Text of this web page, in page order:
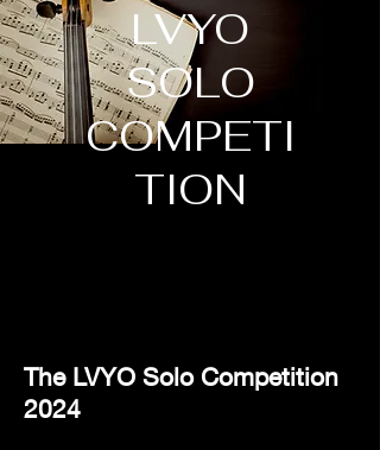
LVYO
SOLO
COMPETI
TION
The LVYO Solo Competition
2024